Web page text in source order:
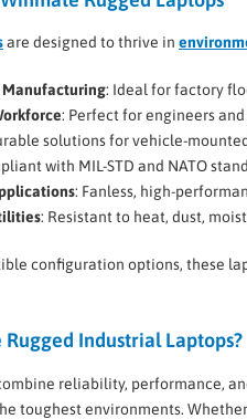
are designed to thrive in
: Ideal for factory
: Perfect for engineers
solutions for vehicle-
with MIL-STD and NATO
: Fanless, high-
: Resistant to heat, dust,
configuration options, these
Industrial Laptops?
reliability, performance,
toughest environments.